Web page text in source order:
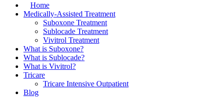
Home
Medically-Assisted Treatment
Suboxone Treatment
Sublocade Treatment
Vivitrol Treatment
What is Suboxone?
What is Sublocade?
What is Vivitrol?
Tricare
Tricare Intensive Outpatient
Blog